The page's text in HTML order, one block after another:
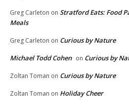
Greg Carleton on Stratford Eats: Food
Meals
Greg Carleton on Curious by Nature
Michael Todd Cohen on Curious by
Zoltan Toman on Curious by Nature
Zoltan Toman on Holiday Cheer